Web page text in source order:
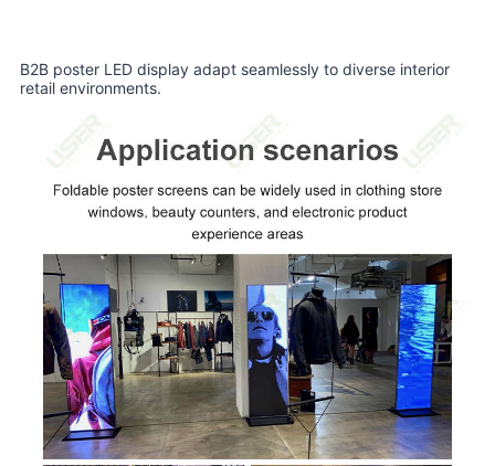
B2B poster LED display adapt seamlessly to diverse interior
retail environments.